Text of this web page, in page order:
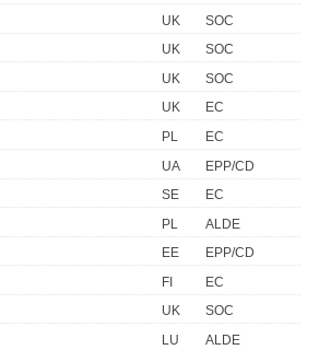
UK
SOC
UK
SOC
UK
SOC
UK
EC
PL
EC
UA
EPP/CD
SE
EC
PL
ALDE
EE
EPP/CD
FI
EC
UK
SOC
LU
ALDE